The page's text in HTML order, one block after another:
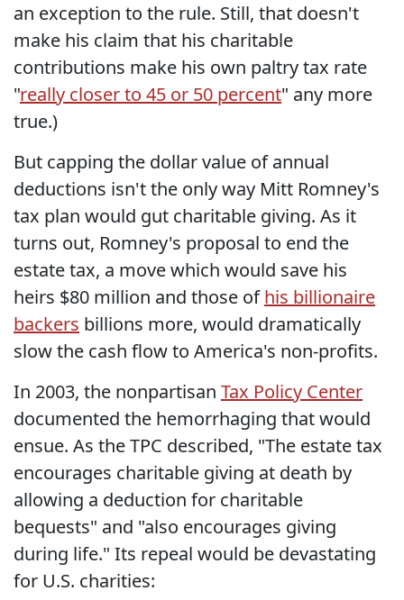
an exception to the rule. Still, that doesn't
make his claim that his charitable
contributions make his own paltry tax rate
"really closer to 45 or 50 percent" any more
true.)
But capping the dollar value of annual
deductions isn't the only way Mitt Romney's
tax plan would gut charitable giving. As it
turns out, Romney's proposal to end the
estate tax, a move which would save his
heirs $80 million and those ofhis billionaire
backers billions more, would dramatically
slow the cash flow to America's non-profits.
In 2003, the nonpartisan Tax Policy Center
documented the hemorrhaging that would
ensue. As the TPC described, "The estate tax
encourages charitable giving at death by
allowing a deduction for charitable
bequests" and "also encourages giving
during life." Its repeal would be devastating
for U.S. charities: